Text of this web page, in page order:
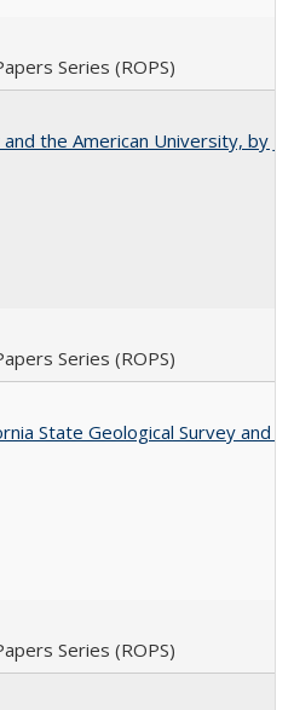
Series (ROPS)
the American University, by
Series (ROPS)
State Geological Survey
Series (ROPS)